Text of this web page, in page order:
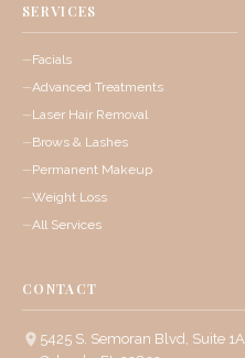
SERVICES
Facials
Advanced Treatments
Laser Hair Removal
Brows & Lashes
Permanent Makeup
Weight Loss
All Services
CONTACT
5425 S. Semoran Blvd, Suite 1A